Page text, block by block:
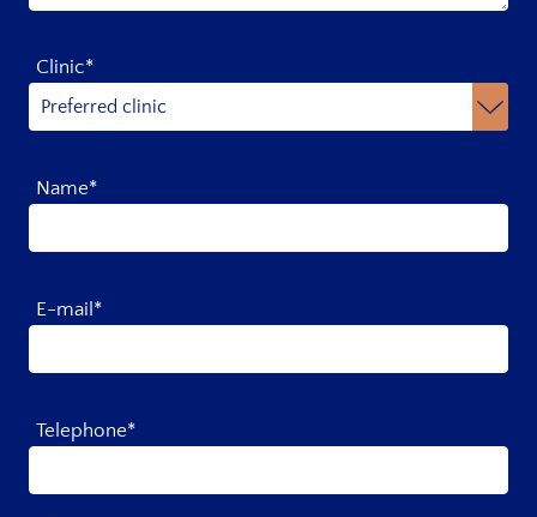
Clinic*
Name*
E-mail*
Telephone*